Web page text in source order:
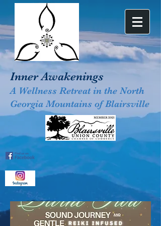
Inner Awakenings
A Wellness Retreat in the North
Georgia Mountains of Blairsville